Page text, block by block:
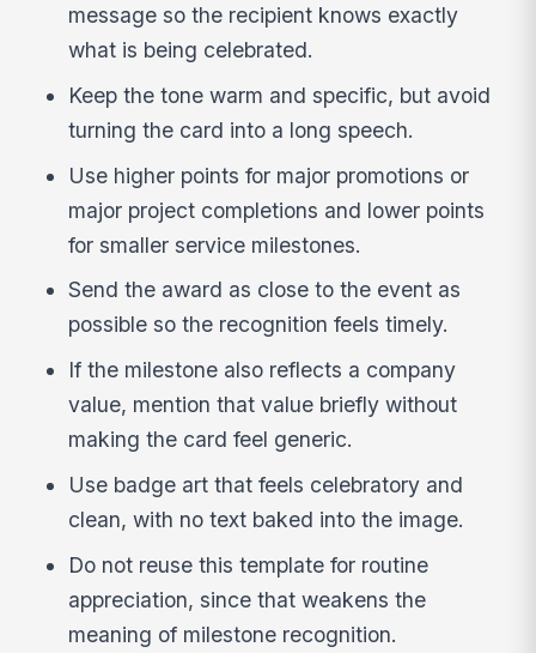
message so the recipient knows exactly
what is being celebrated.
Keep the tone warm and specific, but avoid
turning the card into a long speech.
Use higher points for major promotions or
major project completions and lower points
for smaller service milestones.
Send the award as close to the event as
possible so the recognition feels timely.
If the milestone also reflects a company
value, mention that value briefly without
making the card feel generic.
Use badge art that feels celebratory and
clean, with no text baked into the image.
Do not reuse this template for routine
appreciation, since that weakens the
meaning of milestone recognition.